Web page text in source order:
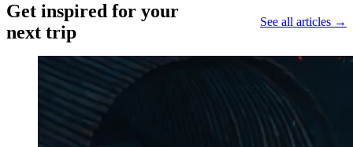
Get inspired for your
next trip
See all articles →